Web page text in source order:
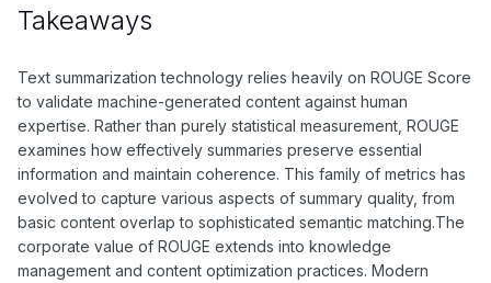
comparison.
Takeaways
Text summarization technology relies heavily on ROUGE Score
to validate machine-generated content against human
expertise. Rather than purely statistical measurement, ROUGE
examines how effectively summaries preserve essential
information and maintain coherence. This family of metrics has
evolved to capture various aspects of summary quality, from
basic content overlap to sophisticated semantic matching.The
corporate value of ROUGE extends into knowledge
management and content optimization practices. Modern